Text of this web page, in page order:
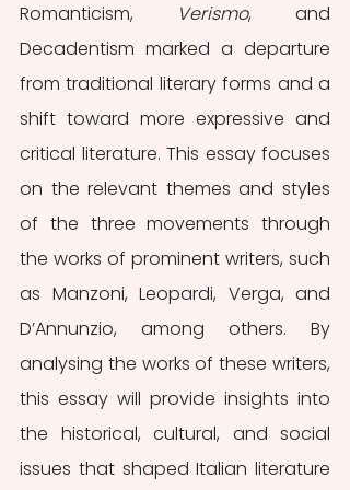
Romanticism,
Verismo, and
Decadentism marked a departure
from traditional literary forms and a
shift toward more expressive and
critical literature. This essay focuses
on the relevant themes and styles
of the three movements through
the works of prominent writers, such
as Manzoni, Leopardi, Verga, and
D’Annunzio, among others. By
analysing the works of these writers,
this essay will provide insights into
the historical, cultural, and social
issues that shaped Italian literature